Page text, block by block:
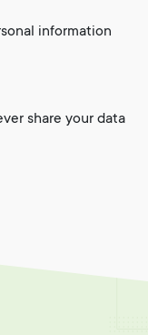
information
share your data